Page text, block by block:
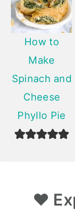
How to
Make
Spinach and
Cheese
Phyllo Pie
❤️